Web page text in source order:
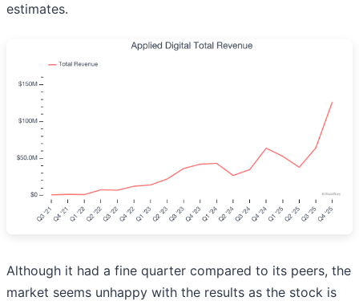
estimates.
Although it had a fine quarter compared to its peers, the
market seems unhappy with the results as the stock is